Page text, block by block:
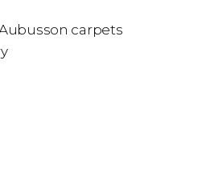
carpets